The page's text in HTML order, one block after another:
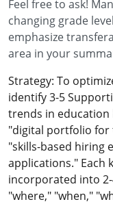
Feel free to ask!
changing grade
emphasize
area in your
Strategy: To
identify 3-5
trends in
"digital portfolio for
"skills-based hiring
applications." Each
incorporated into
"where," "when,"